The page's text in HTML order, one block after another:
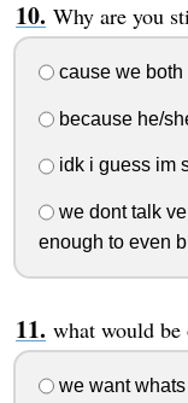
Why are you
cause we both
because he/
idk i guess im
we dont talk
enough to even
what would be
we want whats